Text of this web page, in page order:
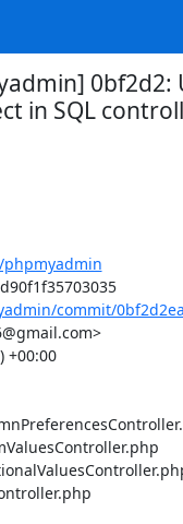
0bf2d2:
in SQL
Commit: 0bf2d2ea6902b00c5be9d56121d90f1f35703035
commit/
+00:00